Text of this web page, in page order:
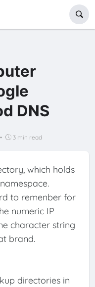
DNS
• 3 min read
which holds
to remenber for
numeric IP
character string
brand.
directories in